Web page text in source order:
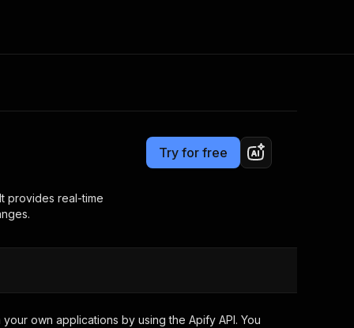
Apify Partners
your code
out last month. Many
now
Try for free
provides real-time
own applications by using the Apify API. You